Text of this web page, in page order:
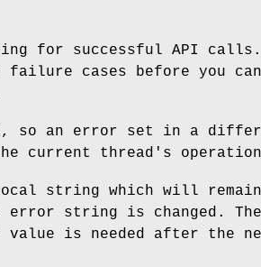
for successful API calls.
cases before you can
so an error set in a
current thread's
string which will remain
string is changed. The
is needed after the